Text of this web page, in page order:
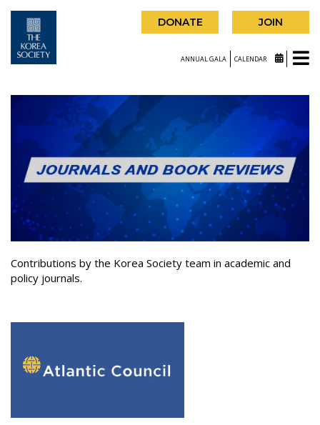
DONATE JOIN
ANNUAL GALA CALENDAR
Contributions by the Korea Society team in academic and
policy journals.